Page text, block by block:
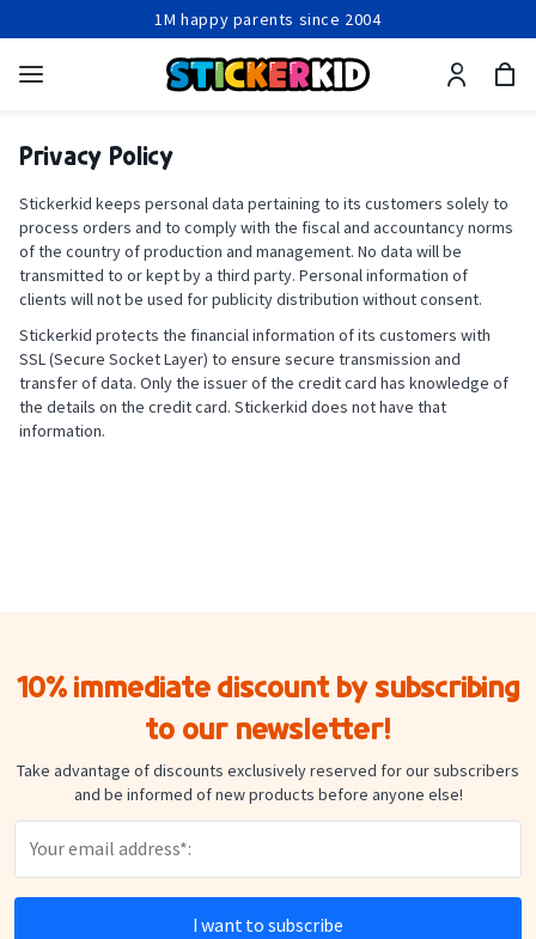
1M happy parents since 2004
Production within 24-48 hours
Free shipping from 2 items
1M happy parents since 2004
Privacy Policy
Stickerkid keeps personal data pertaining to its customers solely to
process orders and to comply with the fiscal and accountancy norms
of the country of production and management. No data will be
transmitted to or kept by a third party. Personal information of
clients will not be used for publicity distribution without consent.
Stickerkid protects the financial information of its customers with
SSL (Secure Socket Layer) to ensure secure transmission and
transfer of data. Only the issuer of the credit card has knowledge of
the details on the credit card. Stickerkid does not have that
information.
10% immediate discount by subscribing
to our newsletter!
Take advantage of discounts exclusively reserved for our subscribers
and be informed of new products before anyone else!
I want to subscribe